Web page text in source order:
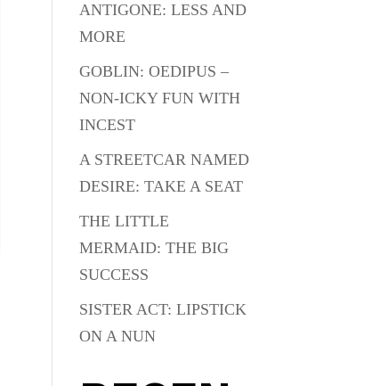
ANTIGONE: LESS AND
MORE
GOBLIN: OEDIPUS –
NON-ICKY FUN WITH
INCEST
A STREETCAR NAMED
DESIRE: TAKE A SEAT
THE LITTLE
MERMAID: THE BIG
SUCCESS
SISTER ACT: LIPSTICK
ON A NUN